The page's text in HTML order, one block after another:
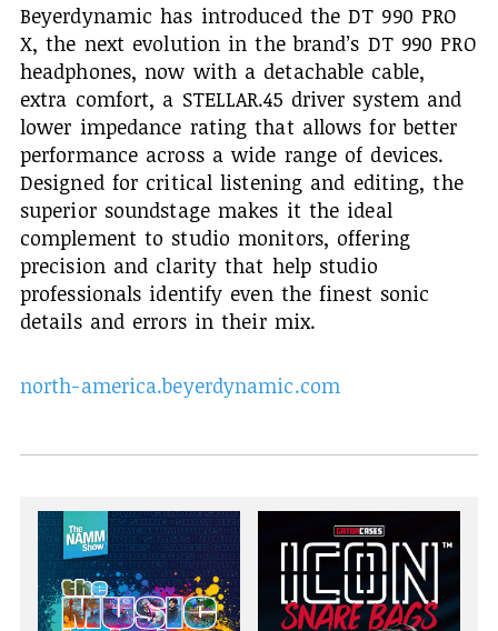
Beyerdynamic has introduced the DT 990 PRO
X, the next evolution in the brand’s DT 990 PRO
headphones, now with a detachable cable,
extra comfort, a STELLAR.45 driver system and
lower impedance rating that allows for better
performance across a wide range of devices.
Designed for critical listening and editing, the
superior soundstage makes it the ideal
complement to studio monitors, offering
precision and clarity that help studio
professionals identify even the finest sonic
details and errors in their mix.
north-america.beyerdynamic.com